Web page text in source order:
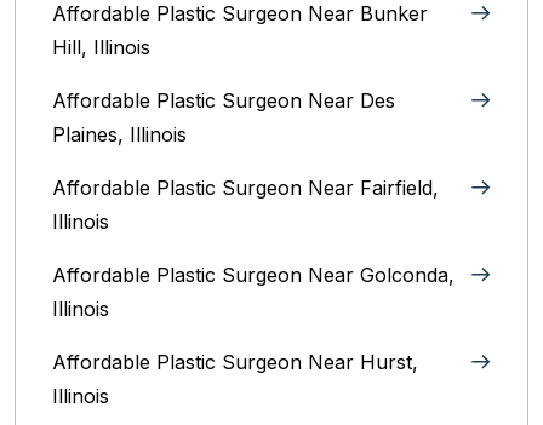
Affordable Plastic Surgeon Near Bunker
Hill, Illinois
Affordable Plastic Surgeon Near Des
Plaines, Illinois
Affordable Plastic Surgeon Near Fairfield,
Illinois
Affordable Plastic Surgeon Near Golconda,
Illinois
Affordable Plastic Surgeon Near Hurst,
Illinois